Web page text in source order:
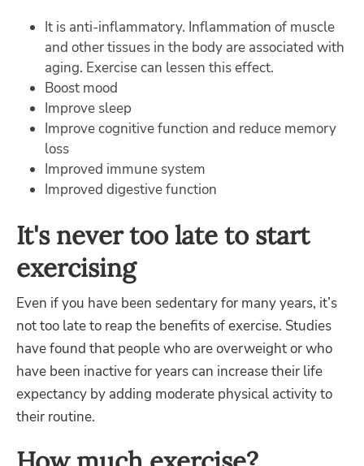
It is anti-inflammatory. Inflammation of muscle
and other tissues in the body are associated with
aging. Exercise can lessen this effect.
Boost mood
Improve sleep
Improve cognitive function and reduce memory
loss
Improved immune system
Improved digestive function
It's never too late to start
exercising
Even if you have been sedentary for many years, it’s
not too late to reap the benefits of exercise. Studies
have found that people who are overweight or who
have been inactive for years can increase their life
expectancy by adding moderate physical activity to
their routine.